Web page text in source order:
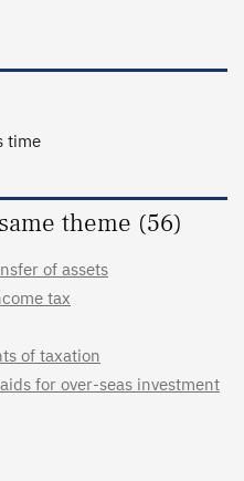
time
theme (56)
of assets
tax
of taxation
for over-seas investment